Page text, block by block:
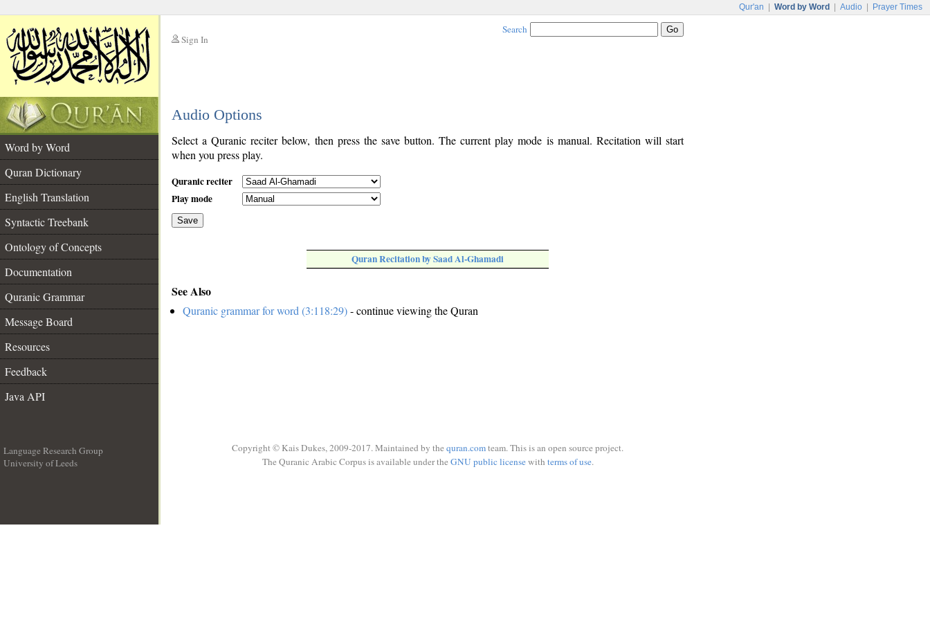
Qur'an Word by Word Audio Prayer Times
Sign In
Search
Audio Options
Word by Word
Quran Dictionary
English Translation
Syntactic Treebank
Ontology of Concepts
Documentation
Quranic Grammar
Message Board
Resources
Feedback
Java API
Select a Quranic reciter below, then press the save button. The current play mode is manual. Recitation will start
when you press play.
Quranic reciter
Play mode
Save
Quran Recitation by Saad Al-Ghamadi
See Also
Quranic grammar for word (3:118:29)- continue viewing the Quran
Language Research Group
University of Leeds
Copyright © Kais Dukes, 2009-2017. Maintained by the quran.comteam. This is an open source project.
The Quranic Arabic Corpus is available under the GNU public licensewith terms of use.